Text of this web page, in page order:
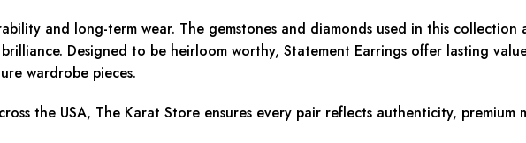
and long-term wear. The gemstones and diamonds used in this
Designed to be heirloom worthy, Statement Earrings offer lasting
wardrobe pieces.
the USA, The Karat Store ensures every pair reflects authenticity, premium